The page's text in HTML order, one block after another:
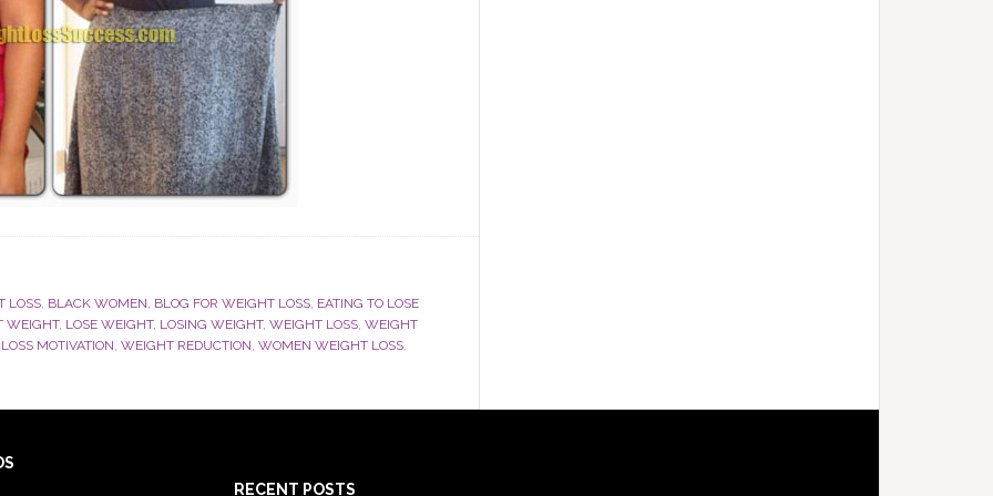
LOSS, BLACK WOMEN, BLOG FOR WEIGHT LOSS, EATING TO LOSE
WEIGHT, LOSE WEIGHT, LOSING WEIGHT, WEIGHT LOSS, WEIGHT
MOTIVATION, WEIGHT REDUCTION, WOMEN WEIGHT LOSS,
RECENT POSTS